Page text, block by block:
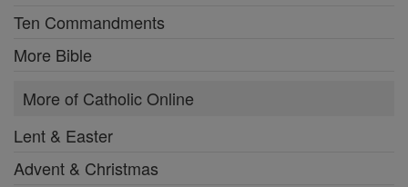
Ten Commandments
More Bible
More of Catholic Online
Lent & Easter
Advent & Christmas